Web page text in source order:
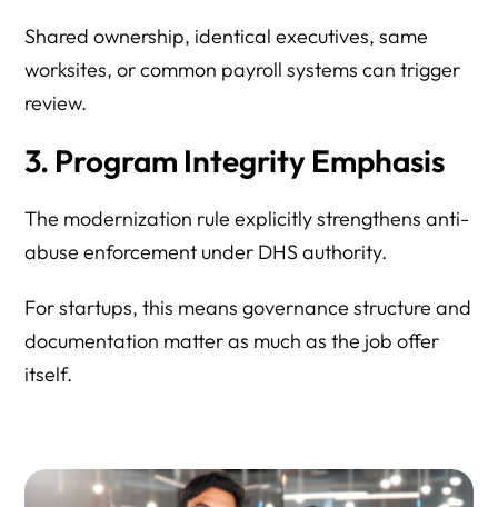
Shared ownership, identical executives, same
worksites, or common payroll systems can trigger
review.
3. Program Integrity Emphasis
The modernization rule explicitly strengthens anti-
abuse enforcement under DHS authority.
For startups, this means governance structure and
documentation matter as much as the job offer
itself.